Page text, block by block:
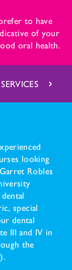
to have
of your
oral health.
looking
Robles
special
dental
III and IV in
the